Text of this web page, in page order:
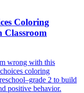
Coloring
Classroom
wrong with this
coloring
2 to build
positive behavior.